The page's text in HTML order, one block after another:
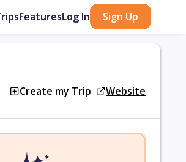
FeaturesLog In Sign Up
Create my Trip Website